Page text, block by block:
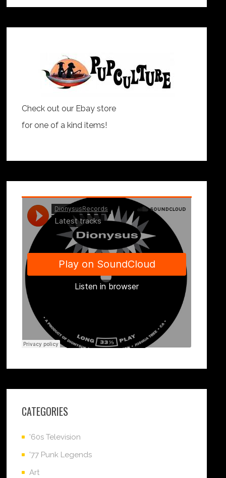
Check out our Ebay store
for one of a kind items!
CATEGORIES
'60s Television
'77 Punk Legends
Art